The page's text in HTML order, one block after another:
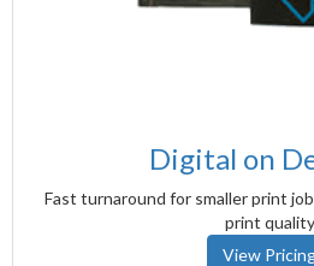
Digital on
Fast turnaround for smaller print
print quality
View